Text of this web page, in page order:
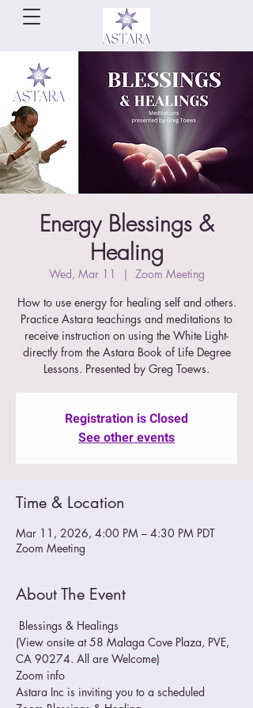
Energy Blessings &
Healing
Wed, Mar 11
  |
Zoom Meeting
How to use energy for healing self and others.
Practice Astara teachings and meditations to
receive instruction on using the White Light-
directly from the Astara Book of Life Degree
Lessons. Presented by Greg Toews.
Registration is Closed
See other events
Time & Location
Mar 11, 2026, 4:00 PM – 4:30 PM PDT
Zoom Meeting
About The Event
Blessings & Healings
(View onsite at 58 Malaga Cove Plaza, PVE,
CA 90274. All are Welcome)
Zoom info
Astara Inc is inviting you to a scheduled